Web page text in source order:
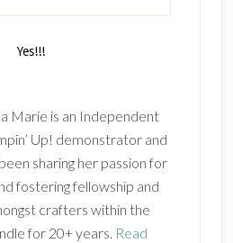
Marie is an Independent
Up! demonstrator and
sharing her passion for
fostering fellowship and
crafters within the
for 20+ years. Read